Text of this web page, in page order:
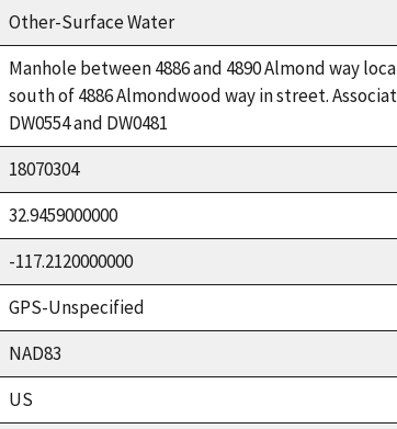
Other-Surface Water
Manhole between 4886 and 4890 Almond way
south of 4886 Almondwood way in street.
DW0554 and DW0481
18070304
32.9459000000
-117.2120000000
GPS-Unspecified
NAD83
US